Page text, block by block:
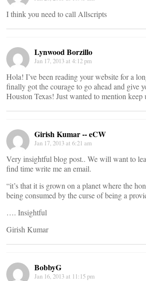
I think you need to call Allscripts
Lynwood Borzillo
Jan 17, 2013 at 4:12 pm
Hola! I’ve been reading your website for a
finally got the courage to go ahead and give
Houston Texas! Just wanted to mention keep
Girish Kumar -- eCW
Jan 17, 2013 at 6:21 am
Very insightful blog post.. We will want to
find time write me an email.
“it’s that it is grown on a planet where the
being consumed by the curse of being a
…. Insightful
Girish Kumar
BobbyG
Jan 16, 2013 at 11:15 pm